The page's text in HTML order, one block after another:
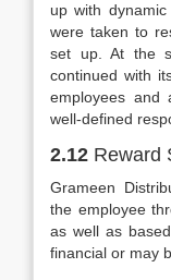
up with dynamic
were taken to
set up. At the
continued with
employees and
well-defined
2.12 Reward
Grameen
the employee
as well as
financial or may